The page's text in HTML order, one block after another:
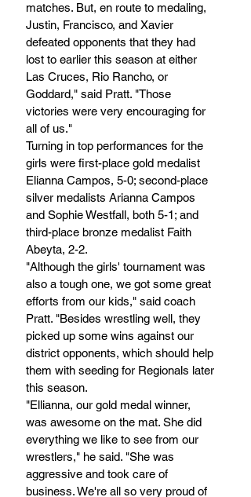
matches. But, en route to medaling,
Justin, Francisco, and Xavier
defeated opponents that they had
lost to earlier this season at either
Las Cruces, Rio Rancho, or
Goddard," said Pratt. "Those
victories were very encouraging for
all of us."
Turning in top performances for the
girls were first-place gold medalist
Elianna Campos, 5-0; second-place
silver medalists Arianna Campos
and Sophie Westfall, both 5-1; and
third-place bronze medalist Faith
Abeyta, 2-2.
"Although the girls' tournament was
also a tough one, we got some great
efforts from our kids," said coach
Pratt. "Besides wrestling well, they
picked up some wins against our
district opponents, which should help
them with seeding for Regionals later
this season.
"Ellianna, our gold medal winner,
was awesome on the mat. She did
everything we like to see from our
wrestlers," he said. "She was
aggressive and took care of
business. We're all so very proud of